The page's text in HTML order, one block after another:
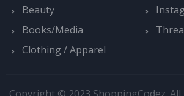
Beauty
Books/Media
Clothing / Apparel